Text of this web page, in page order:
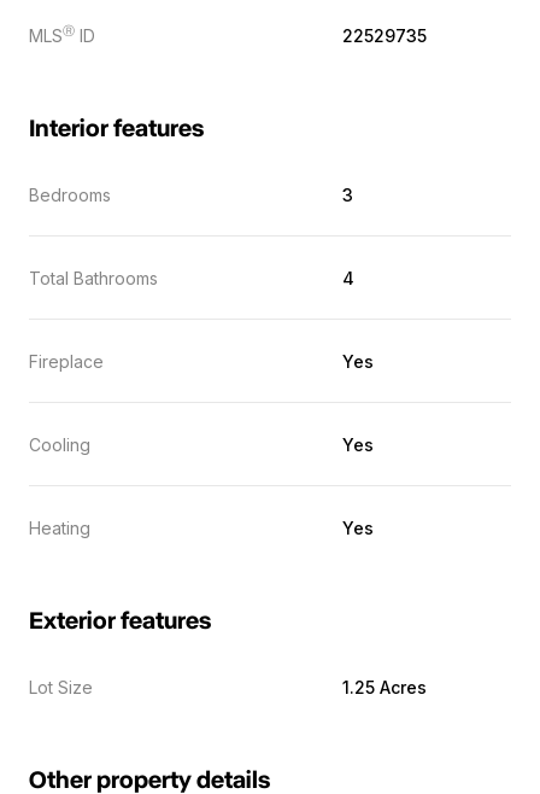
MLSⓇ ID 22529735
Interior features
Bedrooms 3
Total Bathrooms 4
Fireplace Yes
Cooling Yes
Heating Yes
Exterior features
Lot Size 1.25 Acres
Other property details